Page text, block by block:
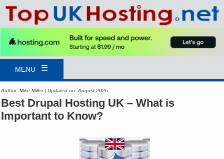
MENU
Author: Mike Miller | Updated on: August 2026
Best Drupal Hosting UK – What is
Important to Know?